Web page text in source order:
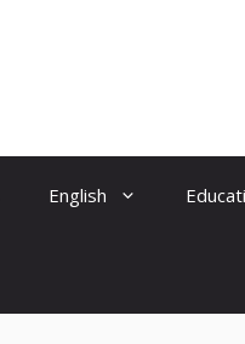
English